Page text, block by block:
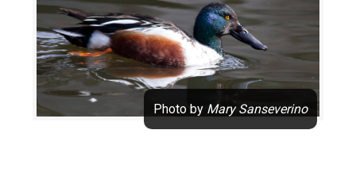
Mary Sanseverino